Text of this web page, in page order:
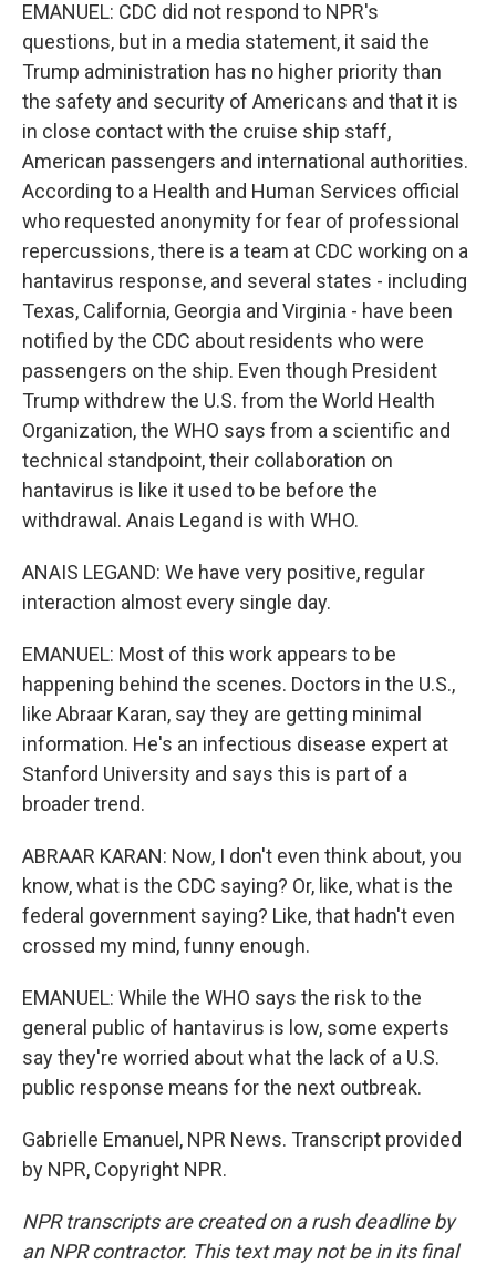
EMANUEL: CDC did not respond to NPR's
questions, but in a media statement, it said the
Trump administration has no higher priority than
the safety and security of Americans and that it is
in close contact with the cruise ship staff,
American passengers and international authorities.
According to a Health and Human Services official
who requested anonymity for fear of professional
repercussions, there is a team at CDC working on a
hantavirus response, and several states - including
Texas, California, Georgia and Virginia - have been
notified by the CDC about residents who were
passengers on the ship. Even though President
Trump withdrew the U.S. from the World Health
Organization, the WHO says from a scientific and
technical standpoint, their collaboration on
hantavirus is like it used to be before the
withdrawal. Anais Legand is with WHO.
ANAIS LEGAND: We have very positive, regular
interaction almost every single day.
EMANUEL: Most of this work appears to be
happening behind the scenes. Doctors in the U.S.,
like Abraar Karan, say they are getting minimal
information. He's an infectious disease expert at
Stanford University and says this is part of a
broader trend.
ABRAAR KARAN: Now, I don't even think about, you
know, what is the CDC saying? Or, like, what is the
federal government saying? Like, that hadn't even
crossed my mind, funny enough.
EMANUEL: While the WHO says the risk to the
general public of hantavirus is low, some experts
say they're worried about what the lack of a U.S.
public response means for the next outbreak.
Gabrielle Emanuel, NPR News. Transcript provided
by NPR, Copyright NPR.
NPR transcripts are created on a rush deadline by
an NPR contractor. This text may not be in its final